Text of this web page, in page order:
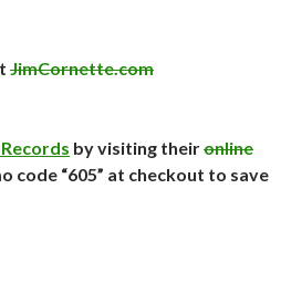
JimCornette.com
by visiting theironline
code “605” at checkout to save